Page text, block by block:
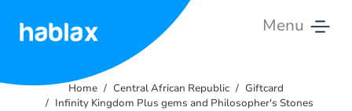
Menu
Rates
Home Central African Republic
Giftcard
Infinity Kingdom Plus gems and Philosopher's Stones